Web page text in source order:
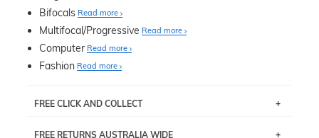
Bifocals Read more
Multifocal/Progressive Read more
Computer Read more
Fashion Read more
FREE CLICK AND COLLECT
FREE RETURNS AUSTRALIA WIDE